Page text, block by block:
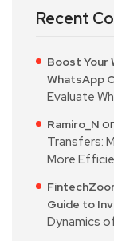
Recent
Boost Your
WhatsApp
Evaluate
Ramiro_N
Transfers:
More
Guide to
Dynamics